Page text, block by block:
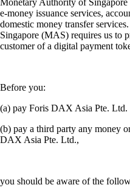
Monetary Authority of
e-money issuance services,
domestic money transfer
Singapore (MAS) requires us to
customer of a digital payment
Before you:
(a) pay Foris DAX Asia Pte.
(b) pay a third party any money
DAX Asia Pte. Ltd.,
you should be aware of the